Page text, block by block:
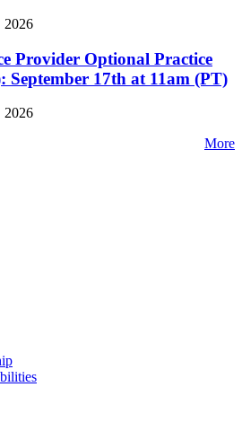
2026
Provider Optional Practice
September 17th at 11am (PT)
2026
More